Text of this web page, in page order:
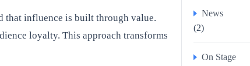
that influence is built through value.
loyalty. This approach transforms
News
(2)
On Stage